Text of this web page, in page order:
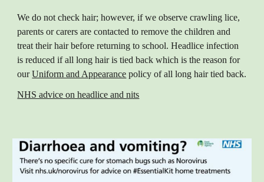
We do not check hair; however, if we observe crawling lice,
parents or carers are contacted to remove the children and
treat their hair before returning to school. Headlice infection
is reduced if all long hair is tied back which is the reason for
ourUniform and Appearance policy of all long hair tied back.
NHS advice on headlice and nits